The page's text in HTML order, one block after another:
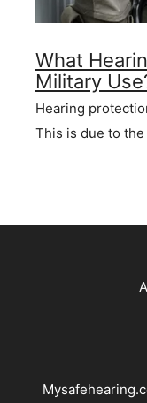
What
Military
Hearing
This is due to